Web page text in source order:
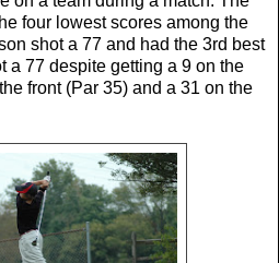
four lowest scores among the
shot a 77 and had the 3rd best
a 77 despite getting a 9 on the
front (Par 35) and a 31 on the